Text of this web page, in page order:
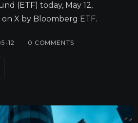
(ETF) today, May 12,
X by Bloomberg ETF.
12 0 COMMENTS